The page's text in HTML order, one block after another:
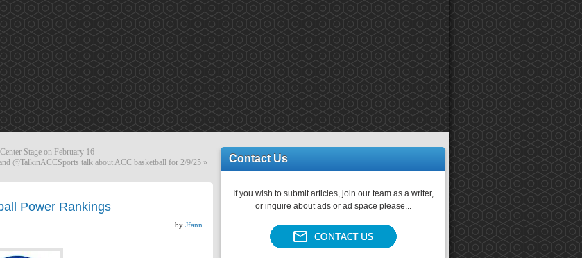
Stage on February 16
@TalkinACCSports talk about ACC basketball for 2/9/25 »
Power Rankings
by Jfann
Contact Us
If you wish to submit articles, join our team as a writer,
or inquire about ads or ad space please...